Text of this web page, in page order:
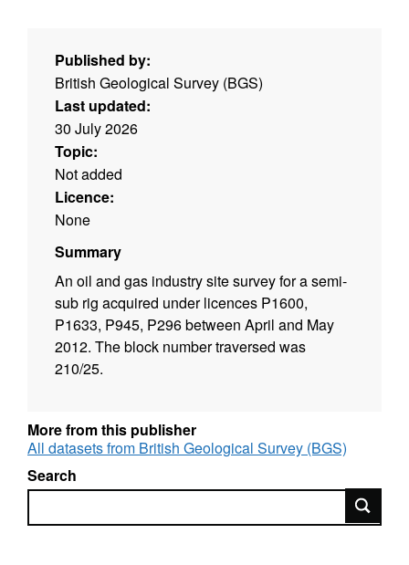
Published by:
British Geological Survey (BGS)
Last updated:
30 July 2026
Topic:
Not added
Licence:
None
Summary
An oil and gas industry site survey for a semi-
sub rig acquired under licences P1600,
P1633, P945, P296 between April and May
2012. The block number traversed was
210/25.
More from this publisher
All datasets from British Geological Survey (BGS)
Search
Search